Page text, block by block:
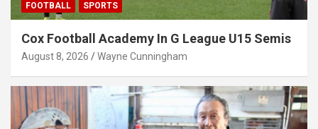
FOOTBALL SPORTS
Cox Football Academy In G League U15 Semis
August 8, 2026 Wayne Cunningham